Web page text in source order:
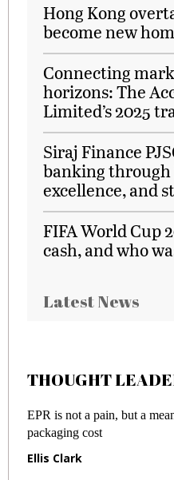
Hong Kong
become new
Connecting
horizons: The
Limited’s 2025
Siraj Finance
banking
excellence, and
FIFA World Cup
cash, and who
Latest News
THOUGHT
Meeting Gen Z
fraud in gadget